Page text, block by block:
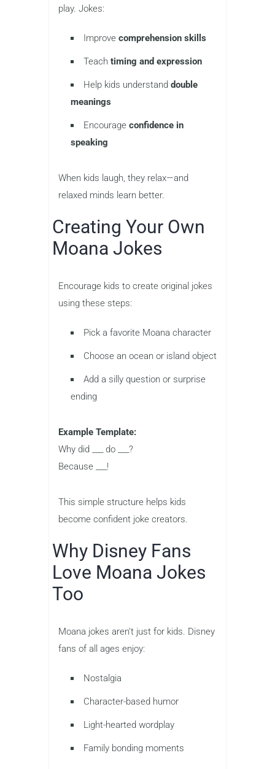
play. Jokes:
Improve comprehension skills
Teach timing and expression
Help kids understand double
meanings
Encourage confidence in
speaking
When kids laugh, they relax—and
relaxed minds learn better.
Creating Your Own
Moana Jokes
Encourage kids to create original jokes
using these steps:
Pick a favorite Moana character
Choose an ocean or island object
Add a silly question or surprise
ending
Example Template:
Why did ___ do ___?
Because ___!
This simple structure helps kids
become confident joke creators.
Why Disney Fans
Love Moana Jokes
Too
Moana jokes aren’t just for kids. Disney
fans of all ages enjoy:
Nostalgia
Character-based humor
Light-hearted wordplay
Family bonding moments